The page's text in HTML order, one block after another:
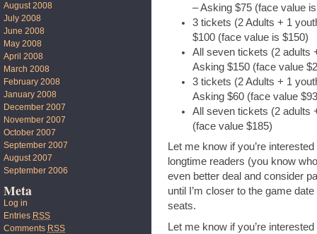
– Asking $75 (face value
3 tickets (2 Adults + 1
$100 (face value is $150)
All seven tickets (2 adults
Asking $150 (face value
3 tickets (2 Adults + 1
Asking $60 (face value
All seven tickets (2 adults
(face value $185)
Let me know if you’re
longtime readers (you know
even better deal and consider
until I’m closer to the game
seats.
Let me know if you’re
August 2008
July 2008
June 2008
May 2008
April 2008
March 2008
February 2008
January 2008
December 2007
November 2007
October 2007
September 2007
August 2007
September 2006
Meta
Log in
Entries RSS
Comments RSS